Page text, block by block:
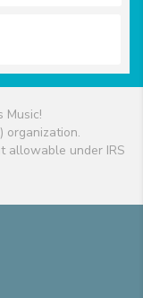
Music!
organization.
allowable under IRS